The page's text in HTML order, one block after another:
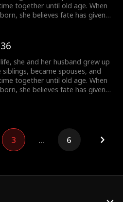
together until old age. When
she believes fate has given
he abandons her without
behind, she is adopted into
and chooses to walk a
path, starting a new life
she and her husband grew up
became spouses, and
together until old age. When
she believes fate has given
behind, she is adopted into
and chooses to walk a
different path, starting a new life
3 ... 6